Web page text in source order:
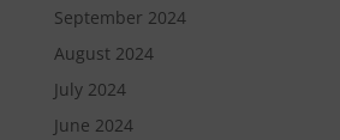
September 2024
August 2024
July 2024
June 2024